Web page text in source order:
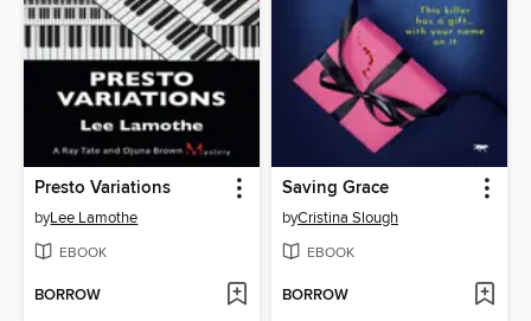
Presto Variations
byLee Lamothe
EBOOK
BORROW
Saving Grace
byCristina Slough
EBOOK
BORROW